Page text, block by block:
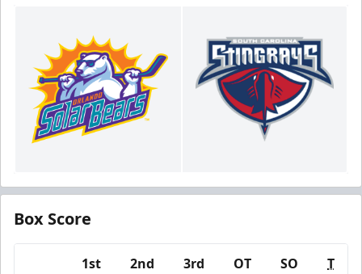
Box Score
1st 2nd 3rd OT SO T